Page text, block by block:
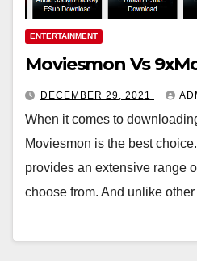
ENTERTAINMENT
Moviesmon Vs
DECEMBER 29, 2021
When it comes to
Moviesmon is the best
provides an extensive range
choose from. And unlike